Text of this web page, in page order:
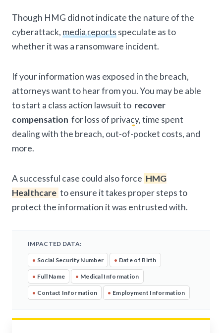
Though HMG did not indicate the nature of the
cyberattack, media reportsspeculate as to
whether it was a ransomware incident.
If your information was exposed in the breach,
attorneys want to hear from you. You may be able
to start a class action lawsuit to recover
compensation for loss of privacy, time spent
dealing with the breach, out-of-pocket costs, and
more.
A successful case could also force HMG
Healthcare to ensure it takes proper steps to
protect the information it was entrusted with.
IMPACTED DATA:
• Social Security Number • Date of Birth
• Full Name • Medical Information
• Contact Information • Employment Information